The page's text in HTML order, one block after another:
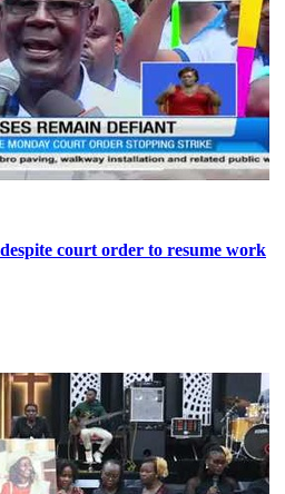
court order to resume work